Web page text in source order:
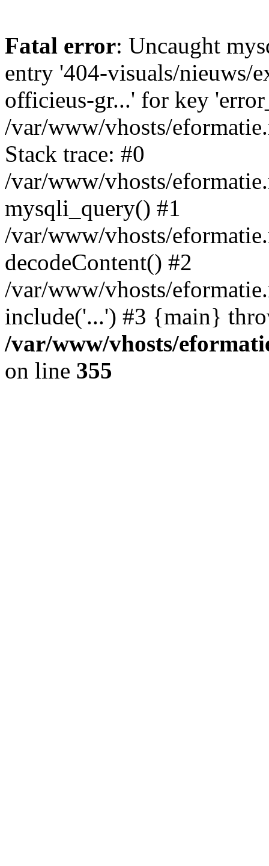
Fatal error: Uncaught
entry '404-visuals/nieuws/
officieus-gr...' for key
/var/www/vhosts/
Stack trace: #0
/var/www/vhosts/
mysqli_query() #1
/var/www/vhosts/
decodeContent() #2
/var/www/vhosts/
include('...') #3 {main}
/var/www/vhosts/
on line 355